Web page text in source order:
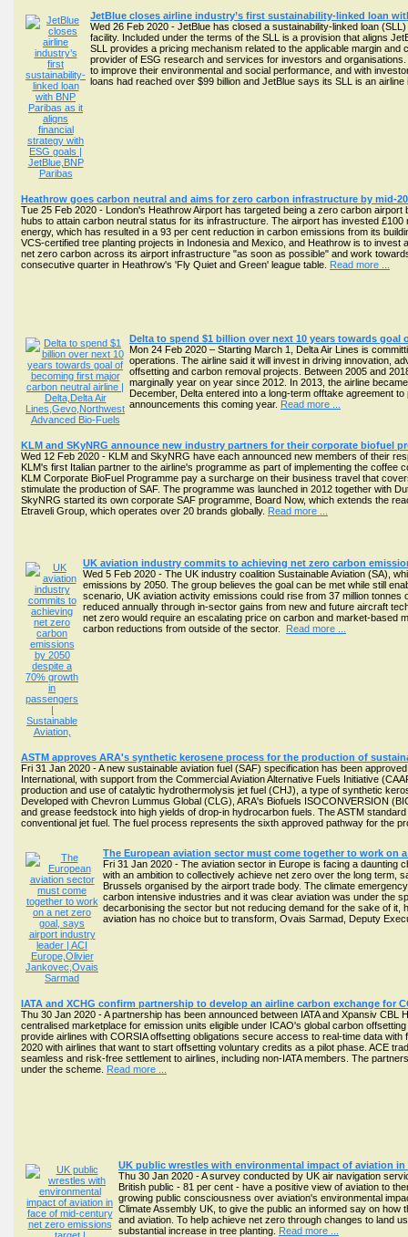
JetBlue closes airline industry’s first sustainability-linked loan
Wed 26 Feb 2020 - JetBlue has closed a sustainability-linked loan
facility. Included under the terms of the SLL is a provision that aligns
SLL provides a pricing mechanism related to the applicable margin
provider of ESG research and services for investors and
to improve their environmental and social performance, and with
loans had reached over $99 billion and JetBlue says its SLL is an
Heathrow goes carbon neutral and aims for zero carbon infrastructure by mid-
Tue 25 Feb 2020 - London's Heathrow Airport has targeted being a zero carbon
hubs to attain carbon neutral status for its infrastructure. The airport has invested
energy, which has resulted in a 93 per cent reduction in carbon emissions from its
VCS-certified tree planting projects in Indonesia and Mexico, and Heathrow is to
net zero carbon across its airport infrastructure "as soon as possible" and work
consecutive quarter in Heathrow's 'Fly Quiet and Green' league table. Read more ...
Delta to spend $1 billion over next 10 years towards
Mon 24 Feb 2020 – Starting March 1, Delta Air Lines is
operations. The airline said it will invest in driving innovation,
offsetting and carbon removal projects. Between 2005 and
marginally year on year since 2012. In 2013, the airline
December, Delta entered into a long-term offtake agreement
announcements this coming year. Read more ...
KLM and SKyNRG announce new industry partners for their corporate biofuel
Wed 12 Feb 2020 - KLM and SkyNRG have each announced new members of their
KLM's first Italian partner to the airline's programme as part of implementing the
KLM Corporate BioFuel Programme pay a surcharge on their business travel that
stimulate the production of SAF. The programme was launched in 2012 together with
SkyNRG started its own corporate SAF programme, Board Now, which extends the
Etraveli Group, which operates over 20 brands globally. Read more ...
UK aviation industry commits to achieving net zero carbon
Wed 5 Feb 2020 - The UK industry coalition Sustainable Aviation (SA),
emissions by 2050. The group believes the goal can be met while still
scenario, UK aviation activity emissions could rise from 37 million
reduced annually through in-sector gains from new and future aircraft
net zero would require an escalating price on carbon and market-based
carbon reductions from outside of the sector. Read more ...
ASTM approves ARA's synthetic kerosene process for the production of
Fri 31 Jan 2020 - A new sustainable aviation fuel (SAF) specification has been
International, with support from the Commercial Aviation Alternative Fuels Initiative
production and use of catalytic hydrothermolysis jet fuel (CHJ), a type of synthetic
Developed with Chevron Lummus Global (CLG), ARA's Biofuels ISOCONVERSION
and grease feedstock into high yields of drop-in hydrocarbon fuels. The ASTM
conventional jet fuel. The fuel process represents the sixth approved pathway for the
The European aviation sector must come together to work on
Fri 31 Jan 2020 - The aviation sector in Europe is facing a daunting
with an ambition to collectively achieve net zero over the long term,
Brussels organised by the airport trade body. The climate
carbon intensive industries and it was clear aviation was under the
decarbonising the sector but not reducing demand for the sake of
aviation has no choice but to transform, Ovais Sarmad, Deputy
IATA and XCHG confirm partnership to develop an airline carbon exchange for
Thu 30 Jan 2020 - A partnership has been announced between IATA and Xpansiv
centralised marketplace for emission units eligible under ICAO's global carbon
provide airlines with CORSIA offsetting obligations secure access to real-time data
2020 with airlines that want to start offsetting voluntary credits as a pilot phase. ACE
seamless and risk-free settlement to airlines, including non-IATA members. The
under the scheme. Read more ...
UK public wrestles with environmental impact of aviation
Thu 30 Jan 2020 - A survey conducted by UK air navigation
British public - 81 per cent - have a positive view of aviation to
growing public consciousness over aviation's environmental
Climate Assembly UK, to give the public an informed say on
and aviation. To help achieve net zero through changes to land
substantial increase in tree planting. Read more ...